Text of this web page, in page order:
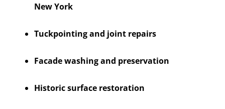
New York
Tuckpointing and joint repairs
Facade washing and preservation
Historic surface restoration